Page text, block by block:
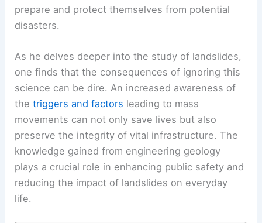
prepare and protect themselves from potential
disasters.
As he delves deeper into the study of landslides,
one finds that the consequences of ignoring this
science can be dire. An increased awareness of
thetriggers and factors leading to mass
movements can not only save lives but also
preserve the integrity of vital infrastructure. The
knowledge gained from engineering geology
plays a crucial role in enhancing public safety and
reducing the impact of landslides on everyday
life.